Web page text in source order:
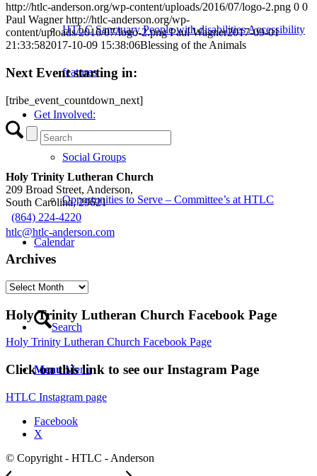
HTLC Sanctuary People with disabilities Accessibility
features
Get Involved:
Social Groups
Opportunities to Serve – Committee’s at HTLC
Calendar
Contact
Search
Menu Menu
http://htlc-anderson.org/wp-content/uploads/2016/07/logo-2.png 0 0
Paul Wagner http://htlc-anderson.org/wp-
content/uploads/2016/07/logo-2.png Paul Wagner2017-09-01
21:33:582017-10-09 15:38:06Blessing of the Animals
Next Event starting in:
[tribe_event_countdown_next]
Holy Trinity Lutheran Church
209 Broad Street, Anderson,
South Carolina, 29621
(864) 224-4220
htlc@htlc-anderson.com
Archives
Archives
Holy Trinity Lutheran Church Facebook Page
Holy Trinity Lutheran Church Facebook Page
Click on this link to see our Instagram Page
HTLC Instagram page
Facebook
X
© Copyright - HTLC - Anderson